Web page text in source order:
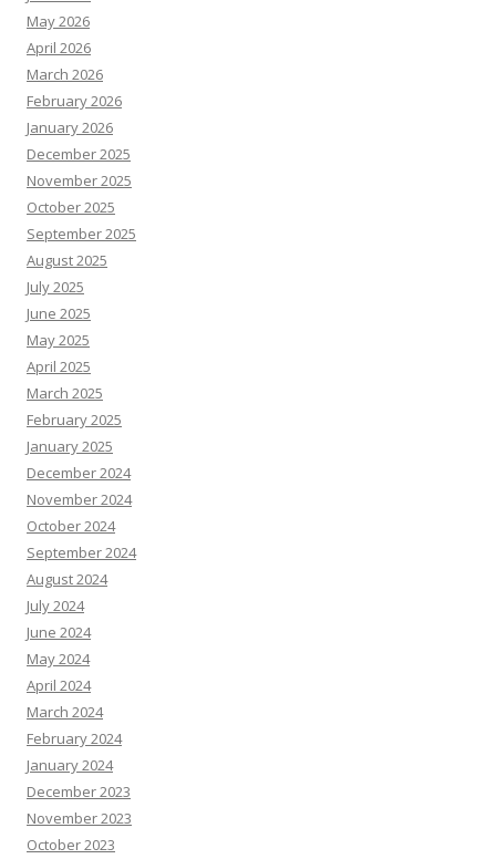
May 2026
April 2026
March 2026
February 2026
January 2026
December 2025
November 2025
October 2025
September 2025
August 2025
July 2025
June 2025
May 2025
April 2025
March 2025
February 2025
January 2025
December 2024
November 2024
October 2024
September 2024
August 2024
July 2024
June 2024
May 2024
April 2024
March 2024
February 2024
January 2024
December 2023
November 2023
October 2023